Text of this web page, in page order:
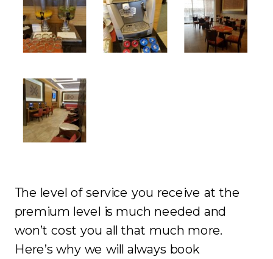
The level of service you receive at the
premium level is much needed and
won’t cost you all that much more.
Here’s why we will always book